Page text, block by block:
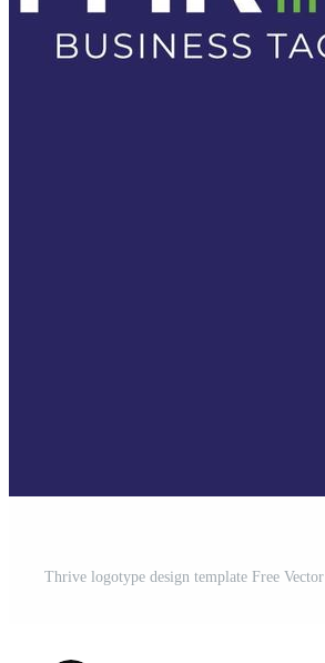
Thrive logotype design template Free Vector